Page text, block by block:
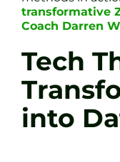
transformative
Coach Darren
Tech
into